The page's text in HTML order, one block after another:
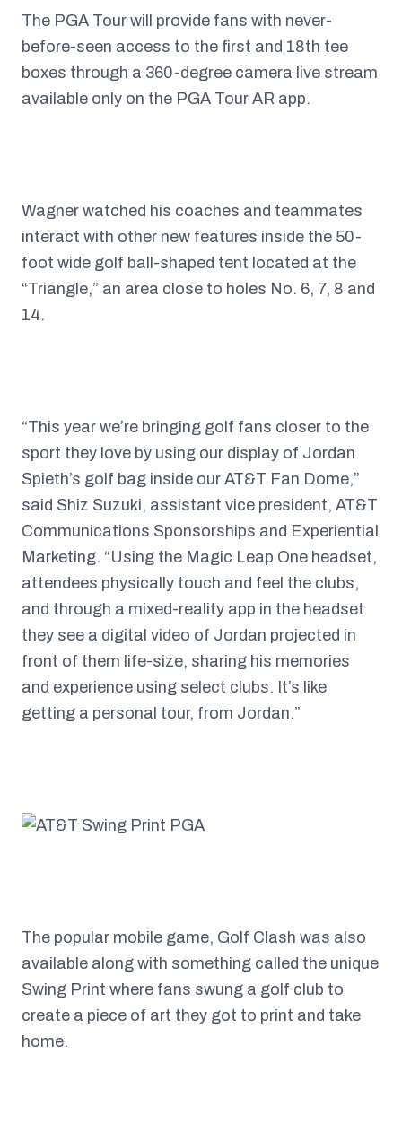
The PGA Tour will provide fans with never-
before-seen access to the first and 18th tee
boxes through a 360-degree camera live stream
available only on the PGA Tour AR app.
Wagner watched his coaches and teammates
interact with other new features inside the 50-
foot wide golf ball-shaped tent located at the
“Triangle,” an area close to holes No. 6, 7, 8 and
14.
“This year we’re bringing golf fans closer to the
sport they love by using our display of Jordan
Spieth’s golf bag inside our AT&T Fan Dome,”
said Shiz Suzuki, assistant vice president, AT&T
Communications Sponsorships and Experiential
Marketing. “Using the Magic Leap One headset,
attendees physically touch and feel the clubs,
and through a mixed-reality app in the headset
they see a digital video of Jordan projected in
front of them life-size, sharing his memories
and experience using select clubs. It’s like
getting a personal tour, from Jordan.”
The popular mobile game, Golf Clash was also
available along with something called the unique
Swing Print where fans swung a golf club to
create a piece of art they got to print and take
home.